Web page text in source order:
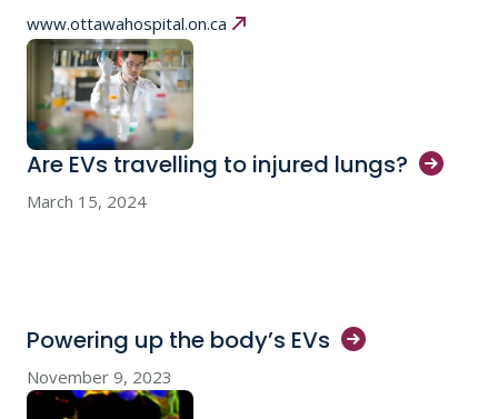
www.ottawahospital.on.ca
Are EVs travelling to injured lungs?
March 15, 2024
Powering up the body’s EVs
November 9, 2023